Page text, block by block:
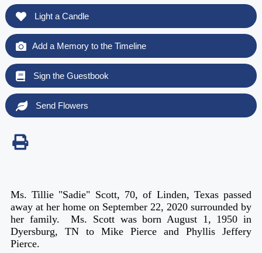
Light a Candle
Add a Memory to the Timeline
Sign the Guestbook
Send Flowers
Ms. Tillie "Sadie" Scott, 70, of Linden, Texas passed
away at her home on September 22, 2020 surrounded by
her family. Ms. Scott was born August 1, 1950 in
Dyersburg, TN to Mike Pierce and Phyllis Jeffery
Pierce.